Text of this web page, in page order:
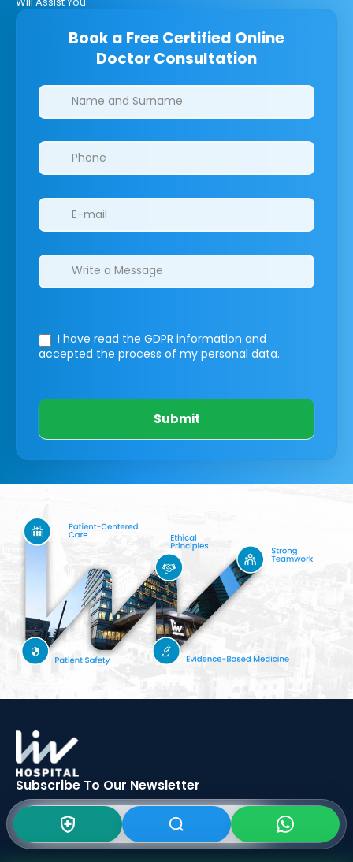
Book a Free Certified Online
Doctor Consultation
Clinics/branches
I have read the GDPR information and
accepted the process of my personal data.
Submit
Subscribe To Our Newsletter
SIGN UP